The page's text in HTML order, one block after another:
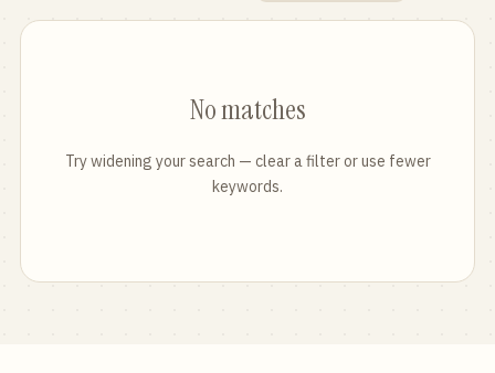
No matches
Try widening your search — clear a filter or use fewer
keywords.